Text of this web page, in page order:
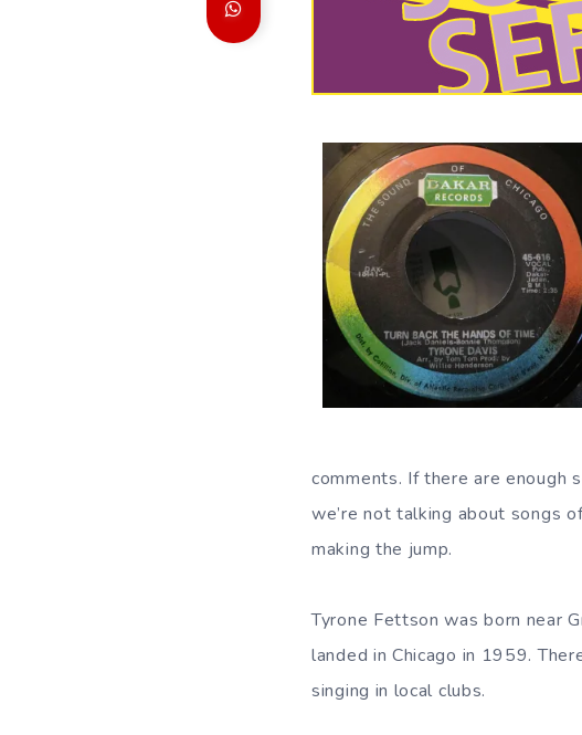
comments. If there are
we’re not talking about songs
making the jump.
Tyrone Fettson was born near
landed in Chicago in 1959.
singing in local clubs.